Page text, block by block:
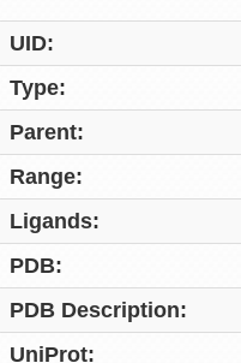
UID:
Type:
Parent:
Range:
Ligands:
PDB:
PDB Description:
UniProt: